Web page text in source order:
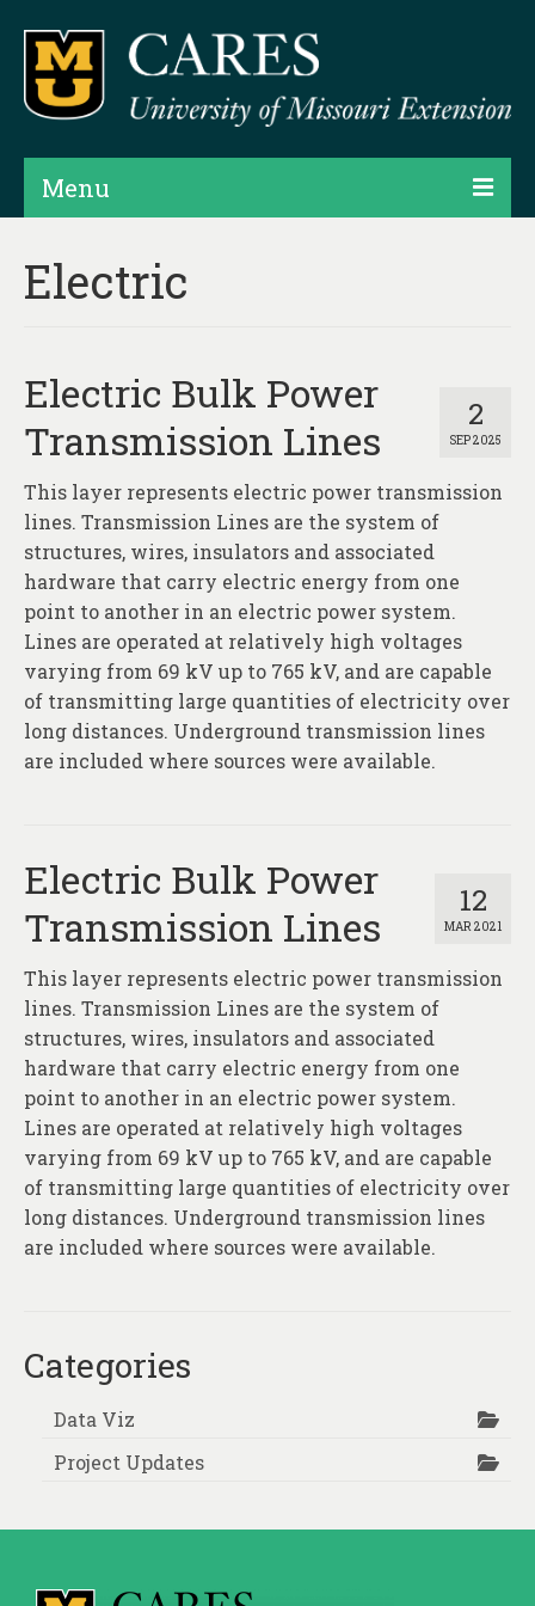
Menu
Products
Assessments
Hubs & Widgets
Data Services & Consulting
About
Contact
Electric
2
SEP 2025
Electric Bulk Power
Transmission Lines
This layer represents electric power transmission
lines. Transmission Lines are the system of
structures, wires, insulators and associated
hardware that carry electric energy from one
point to another in an electric power system.
Lines are operated at relatively high voltages
varying from 69 kV up to 765 kV, and are capable
of transmitting large quantities of electricity over
long distances. Underground transmission lines
are included where sources were available.
12
MAR 2021
Electric Bulk Power
Transmission Lines
This layer represents electric power transmission
lines. Transmission Lines are the system of
structures, wires, insulators and associated
hardware that carry electric energy from one
point to another in an electric power system.
Lines are operated at relatively high voltages
varying from 69 kV up to 765 kV, and are capable
of transmitting large quantities of electricity over
long distances. Underground transmission lines
are included where sources were available.
Categories
Data Viz
Project Updates